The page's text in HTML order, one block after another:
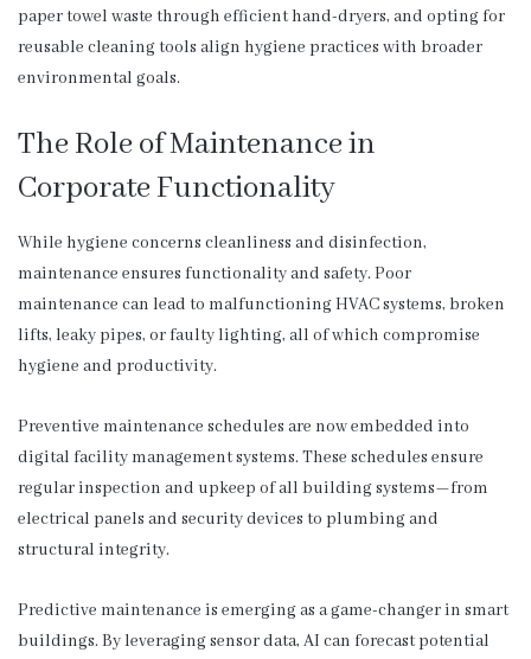
paper towel waste through efficient hand-dryers, and opting for
reusable cleaning tools align hygiene practices with broader
environmental goals.
The Role of Maintenance in
Corporate Functionality
While hygiene concerns cleanliness and disinfection,
maintenance ensures functionality and safety. Poor
maintenance can lead to malfunctioning HVAC systems, broken
lifts, leaky pipes, or faulty lighting, all of which compromise
hygiene and productivity.
Preventive maintenance schedules are now embedded into
digital facility management systems. These schedules ensure
regular inspection and upkeep of all building systems—from
electrical panels and security devices to plumbing and
structural integrity.
Predictive maintenance is emerging as a game-changer in smart
buildings. By leveraging sensor data, AI can forecast potential